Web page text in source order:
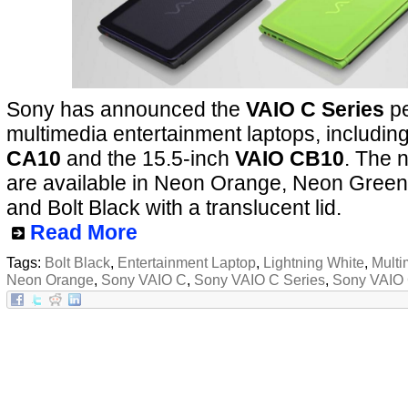
Sony has announced the VAIO C Series
multimedia entertainment laptops,
CA10 and the 15.5-inch VAIO CB10. The
are available in Neon Orange, Neon
and Bolt Black with a translucent lid.
Read More
Tags: Bolt Black, Entertainment Laptop, Lightning White,
Neon Orange, Sony VAIO C, Sony VAIO C Series, Sony VAIO